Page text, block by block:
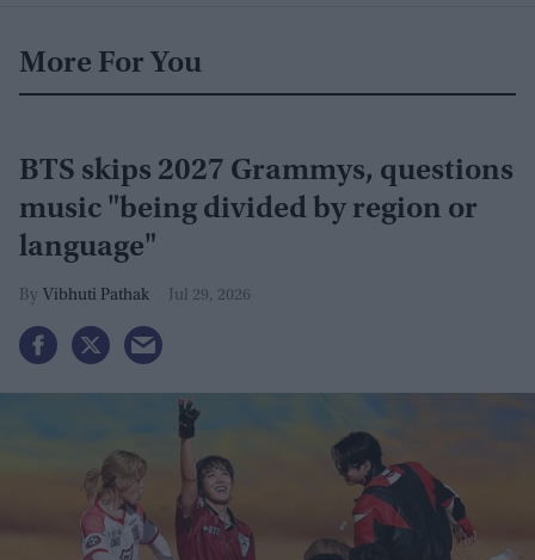
More For You
BTS skips 2027 Grammys, questions
music "being divided by region or
language"
Vibhuti Pathak Jul 29, 2026